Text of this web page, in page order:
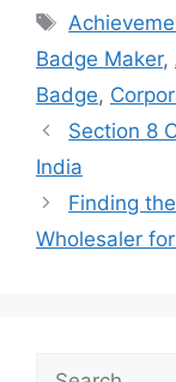
Tags
Badge Maker,
Badge,
Section 8
India
Finding
Wholesaler